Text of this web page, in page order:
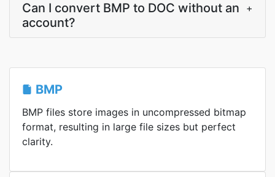
Can I convert BMP to DOC without an
account?
+
BMP
BMP files store images in uncompressed bitmap
format, resulting in large file sizes but perfect
clarity.